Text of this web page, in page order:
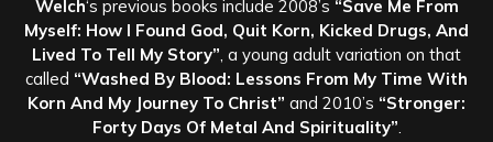
Welch‘s previous books include 2008’s “Save Me From
Myself: How I Found God, Quit Korn, Kicked Drugs, And
Lived To Tell My Story” , a young adult variation on that
called “Washed By Blood: Lessons From My Time With
Korn And My Journey To Christ” and 2010’s “Stronger:
Forty Days Of Metal And Spirituality”